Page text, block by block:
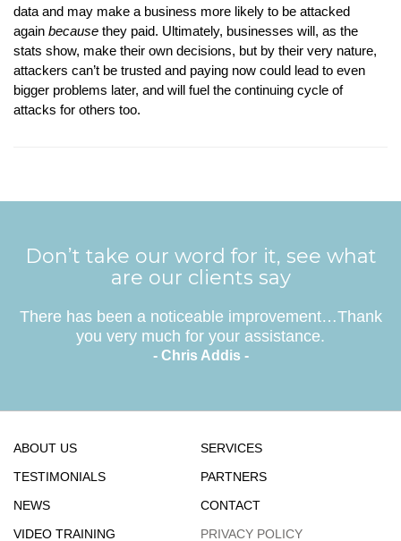
data and may make a business more likely to be attacked
again because they paid. Ultimately, businesses will, as the
stats show, make their own decisions, but by their very nature,
attackers can’t be trusted and paying now could lead to even
bigger problems later, and will fuel the continuing cycle of
attacks for others too.
Don’t take our word for it, see what
are our clients say
There has been a noticeable improvement…Thank
you very much for your assistance.
- Chris Addis -
ABOUT US
SERVICES
TESTIMONIALS
PARTNERS
NEWS
CONTACT
VIDEO TRAINING
PRIVACY POLICY